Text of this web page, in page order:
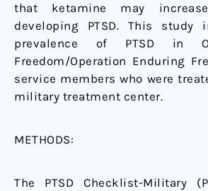
that ketamine may
developing PTSD. This study
prevalence of PTSD in
Freedom/Operation Enduring
service members who were
military treatment center.
METHODS:
The PTSD Checklist-Military